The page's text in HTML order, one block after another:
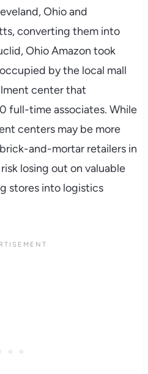
Ohio and
converting them into
Ohio Amazon took
by the local mall
center that
full-time associates. While
centers may be more
and-mortar retailers in
losing out on valuable
stores into logistics